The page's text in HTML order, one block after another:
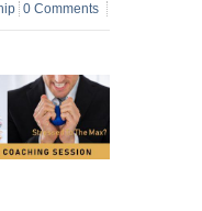
0 Comments